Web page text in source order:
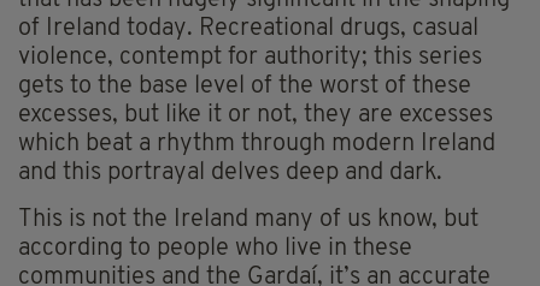
of Ireland today. Recreational drugs, casual
violence, contempt for authority; this series
gets to the base level of the worst of these
excesses, but like it or not, they are excesses
which beat a rhythm through modern Ireland
and this portrayal delves deep and dark.
This is not the Ireland many of us know, but
according to people who live in these
communities and the Gardaí, it’s an accurate